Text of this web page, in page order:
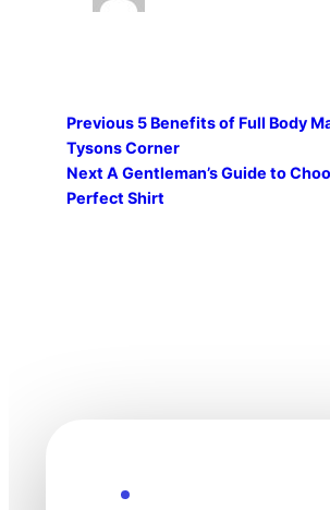
Previous 5 Benefits of Full Body
Tysons Corner
Next A Gentleman’s Guide to
Perfect Shirt